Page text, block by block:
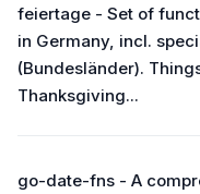
feiertage - Set of
in Germany, incl.
(Bundesländer).
Thanksgiving...
go-date-fns - A